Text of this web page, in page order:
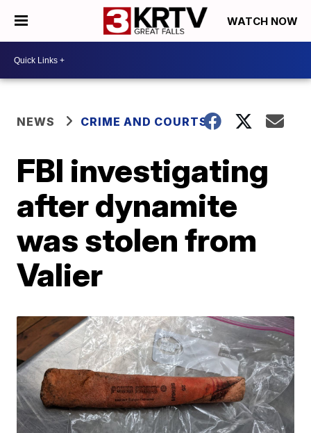
WATCH NOW
NEWS CRIME AND COURTS
FBI investigating
after dynamite
was stolen from
Valier